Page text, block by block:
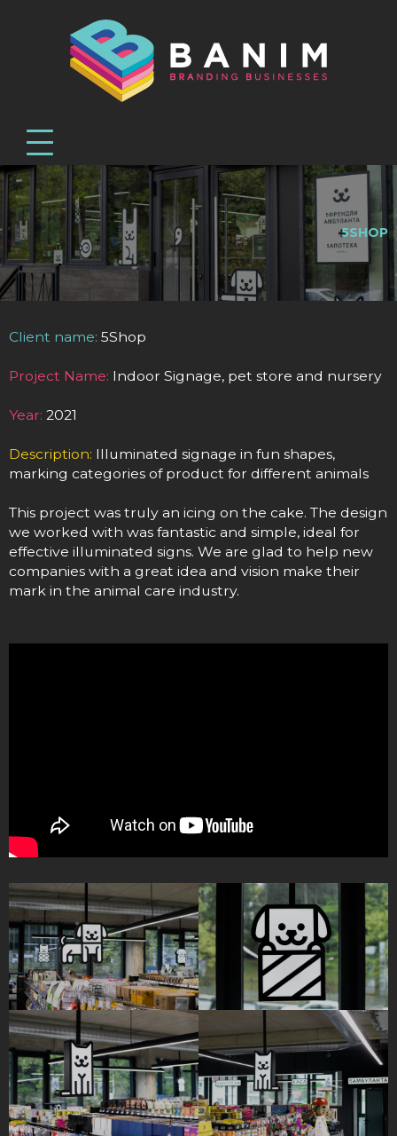
5SHOP
Client name: 5Shop
Project Name: Indoor Signage, pet store and nursery
Year: 2021
Description: Illuminated signage in fun shapes,
marking categories of product for different animals
This project was truly an icing on the cake. The design
we worked with was fantastic and simple, ideal for
effective illuminated signs. We are glad to help new
companies with a great idea and vision make their
mark in the animal care industry.